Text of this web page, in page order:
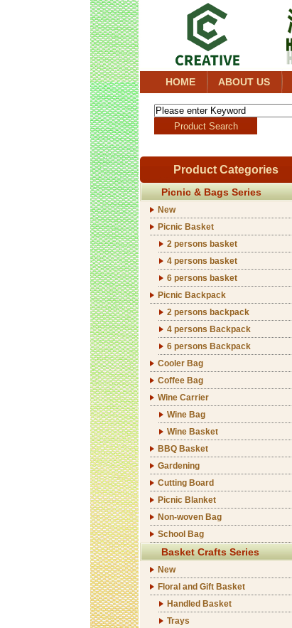
HOME ABOUT US
Product Categories
Picnic & Bags Series
New
Picnic Basket
2 persons basket
4 persons basket
6 persons basket
Picnic Backpack
2 persons backpack
4 persons Backpack
6 persons Backpack
Cooler Bag
Coffee Bag
Wine Carrier
Wine Bag
Wine Basket
BBQ Basket
Gardening
Cutting Board
Picnic Blanket
Non-woven Bag
School Bag
Basket Crafts Series
New
Floral and Gift Basket
Handled Basket
Trays